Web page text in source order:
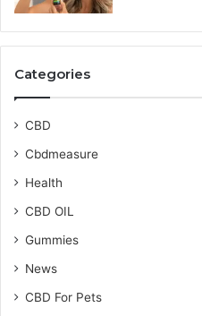
Categories
CBD
Cbdmeasure
Health
CBD OIL
Gummies
News
CBD For Pets